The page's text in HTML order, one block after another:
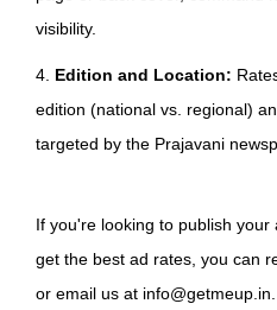
visibility.
4. Edition and Location:
edition (national vs. regional)
targeted by the Prajavani
If you're looking to publish
get the best ad rates, you can
or email us at